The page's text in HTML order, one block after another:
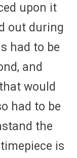
upon it
out during
had to be
and
would
had to be
the
is